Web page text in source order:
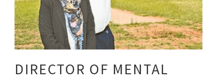
DIRECTOR OF MENTAL